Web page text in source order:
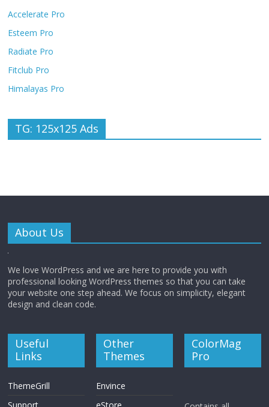
Accelerate Pro
Esteem Pro
Radiate Pro
Fitclub Pro
Himalayas Pro
TG: 125x125 Ads
About Us
We love WordPress and we are here to provide you with
professional looking WordPress themes so that you can take
your website one step ahead. We focus on simplicity, elegant
design and clean code.
Useful
Links
ThemeGrill
Support
Other
Themes
Envince
eStore
ColorMag
Pro